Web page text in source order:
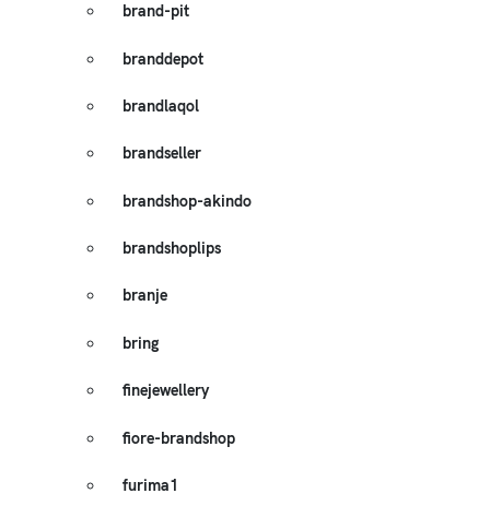
brand-pit
branddepot
brandlaqol
brandseller
brandshop-akindo
brandshoplips
branje
bring
finejewellery
fiore-brandshop
furima1